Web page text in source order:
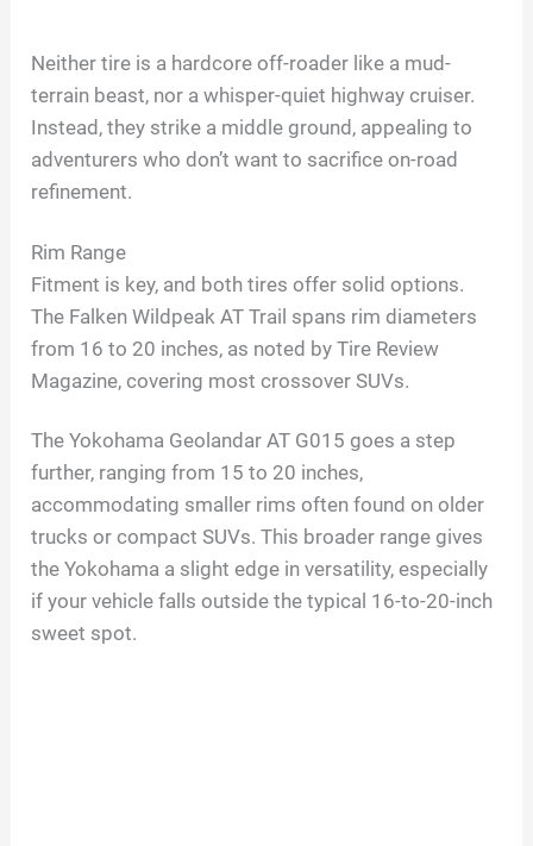
y
V
d
e
o
Neither tire is a hardcore off-roader like a mud-
terrain beast, nor a whisper-quiet highway cruiser.
Instead, they strike a middle ground, appealing to
adventurers who don’t want to sacrifice on-road
refinement.
Rim Range
Fitment is key, and both tires offer solid options.
The Falken Wildpeak AT Trail spans rim diameters
from 16 to 20 inches, as noted by Tire Review
Magazine, covering most crossover SUVs.
The Yokohama Geolandar AT G015 goes a step
further, ranging from 15 to 20 inches,
accommodating smaller rims often found on older
trucks or compact SUVs. This broader range gives
the Yokohama a slight edge in versatility, especially
if your vehicle falls outside the typical 16-to-20-inch
sweet spot.